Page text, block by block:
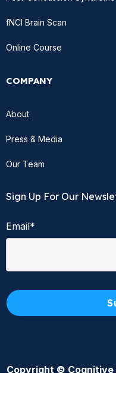
fNCI Brain Scan
Online Course
COMPANY
About
Press & Media
Our Team
Sign Up For Our
Email*
Copyright © Cognitive